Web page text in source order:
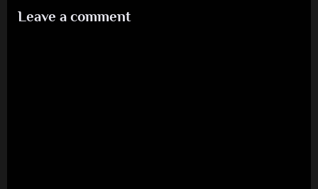
Leave a comment